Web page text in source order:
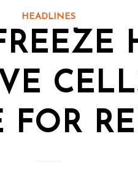
HEADLINES